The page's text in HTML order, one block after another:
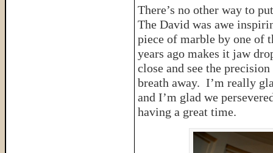
There’s no other way to
The David was awe
piece of marble by one of
years ago makes it jaw
close and see the
breath away. I’m really
and I’m glad we
having a great time.